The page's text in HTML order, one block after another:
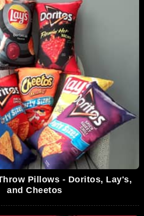
Pillows - Doritos, Lay's,
and Cheetos